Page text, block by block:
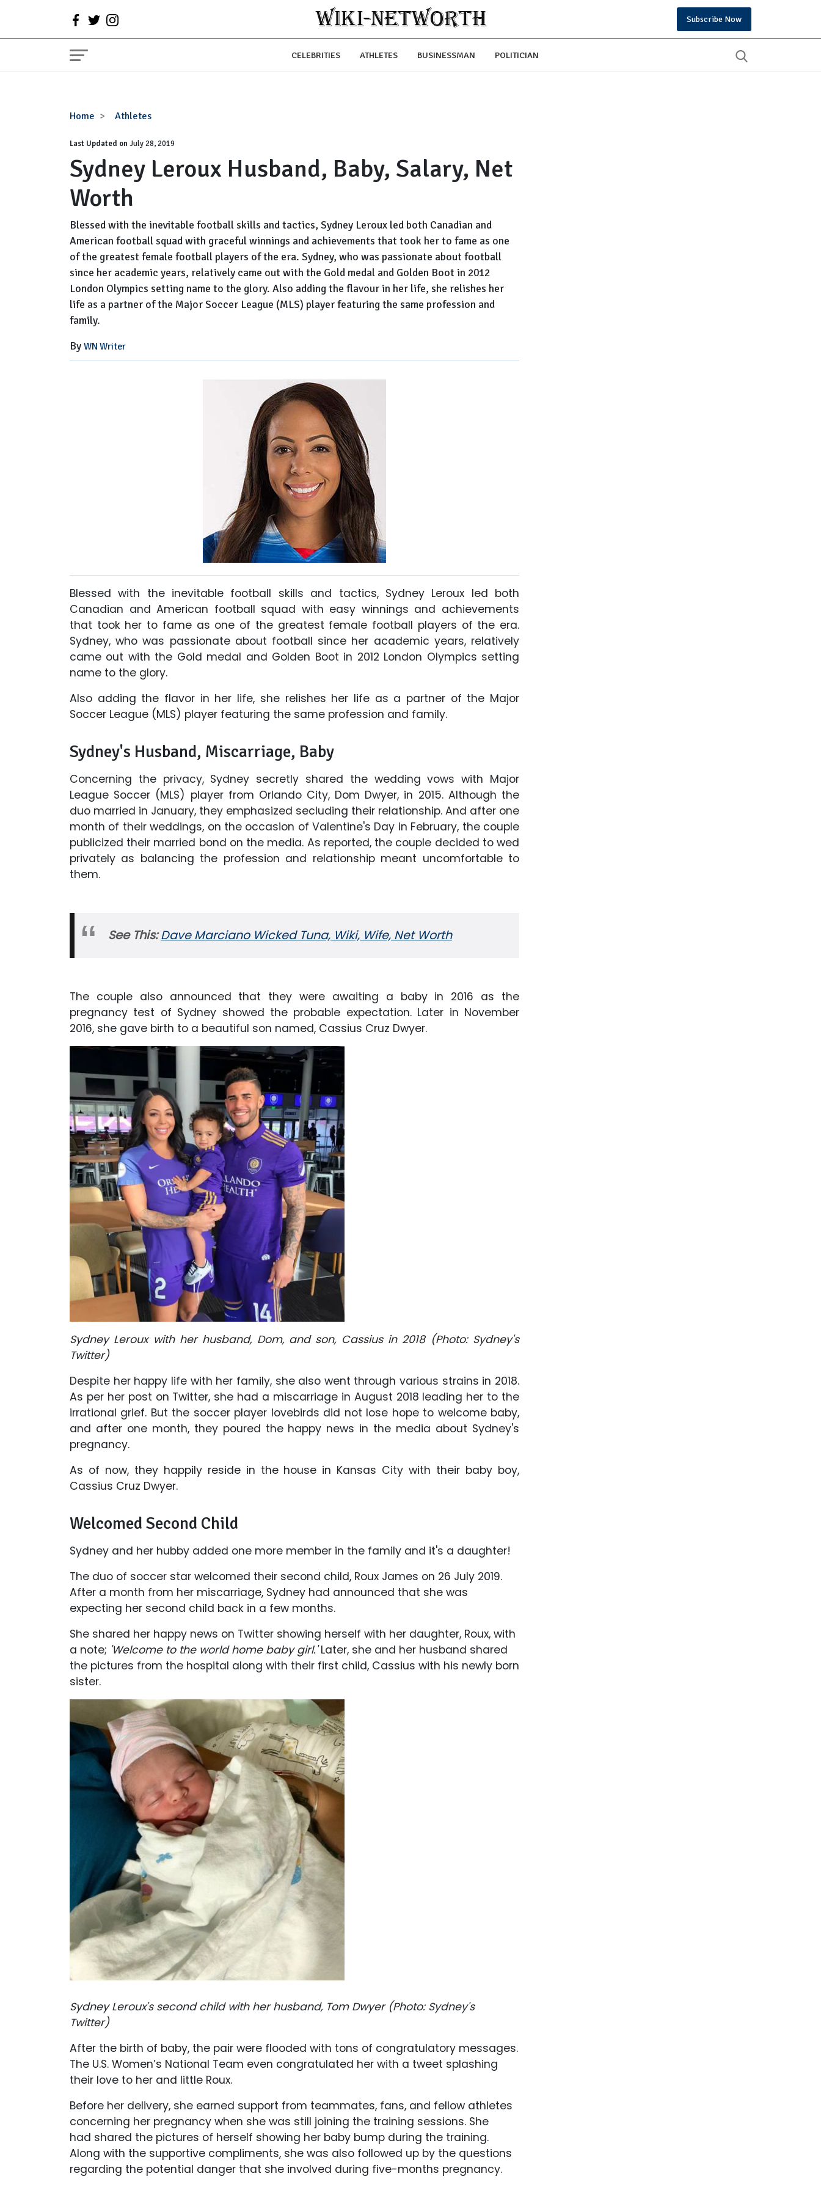
Subscribe Now
CELEBRITIES ATHLETES BUSINESSMAN POLITICIAN
Home Athletes
Sydney
Husband,
Baby,
Salary,
Net
Worth
Last Updated onJuly 28, 2019
Sydney Leroux Husband, Baby, Salary, Net
Worth
Blessed with the inevitable football skills and tactics, Sydney Leroux led both Canadian and
American football squad with graceful winnings and achievements that took her to fame as one
of the greatest female football players of the era. Sydney, who was passionate about football
since her academic years, relatively came out with the Gold medal and Golden Boot in 2012
London Olympics setting name to the glory. Also adding the flavour in her life, she relishes her
life as a partner of the Major Soccer League (MLS) player featuring the same profession and
family.
By WN Writer
Blessed with the inevitable football skills and tactics, Sydney Leroux led both
Canadian and American football squad with easy winnings and achievements
that took her to fame as one of the greatest female football players of the era.
Sydney, who was passionate about football since her academic years, relatively
came out with the Gold medal and Golden Boot in 2012 London Olympics setting
name to the glory.
Also adding the flavor in her life, she relishes her life as a partner of the Major
Soccer League (MLS) player featuring the same profession and family.
Sydney's Husband, Miscarriage, Baby
Concerning the privacy, Sydney secretly shared the wedding vows with Major
League Soccer (MLS) player from Orlando City, Dom Dwyer, in 2015. Although the
duo married in January, they emphasized secluding their relationship. And after one
month of their weddings, on the occasion of Valentine's Day in February, the couple
publicized their married bond on the media. As reported, the couple decided to wed
privately as balancing the profession and relationship meant uncomfortable to
them.
See This:Dave Marciano Wicked Tuna, Wiki, Wife, Net Worth
The couple also announced that they were awaiting a baby in 2016 as the
pregnancy test of Sydney showed the probable expectation. Later in November
2016, she gave birth to a beautiful son named, Cassius Cruz Dwyer.
Sydney Leroux with her husband, Dom, and son, Cassius in 2018 (Photo: Sydney's
Twitter)
Despite her happy life with her family, she also went through various strains in 2018.
As per her post on Twitter, she had a miscarriage in August 2018 leading her to the
irrational grief. But the soccer player lovebirds did not lose hope to welcome baby,
and after one month, they poured the happy news in the media about Sydney's
pregnancy.
As of now, they happily reside in the house in Kansas City with their baby boy,
Cassius Cruz Dwyer.
Welcomed Second Child
Sydney and her hubby added one more member in the family and it's a daughter!
The duo of soccer star welcomed their second child, Roux James on 26 July 2019.
After a month from her miscarriage, Sydney had announced that she was
expecting her second child back in a few months.
She shared her happy news on Twitter showing herself with her daughter, Roux, with
a note; 'Welcome to the world home baby girl.'Later, she and her husband shared
the pictures from the hospital along with their first child, Cassius with his newly born
sister.
Sydney Leroux's second child with her husband, Tom Dwyer (Photo: Sydney's
Twitter)
After the birth of baby, the pair were flooded with tons of congratulatory messages.
The U.S. Women’s National Team even congratulated her with a tweet splashing
their love to her and little Roux.
Before her delivery, she earned support from teammates, fans, and fellow athletes
concerning her pregnancy when she was still joining the training sessions. She
had shared the pictures of herself showing her baby bump during the training.
Along with the supportive compliments, she was also followed up by the questions
regarding the potential danger that she involved during five-months pregnancy.